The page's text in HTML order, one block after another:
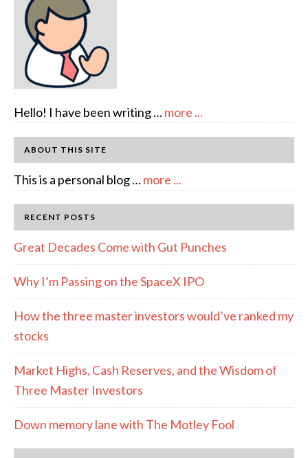
Hello! I have been writing …more ...
ABOUT THIS SITE
This is a personal blog …more ...
RECENT POSTS
Great Decades Come with Gut Punches
Why I’m Passing on the SpaceX IPO
How the three master investors would’ve ranked my
stocks
Market Highs, Cash Reserves, and the Wisdom of
Three Master Investors
Down memory lane with The Motley Fool